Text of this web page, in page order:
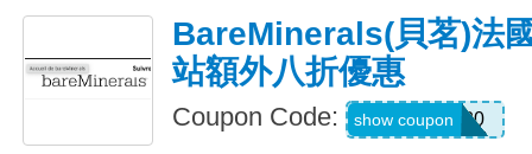
BareMinerals(貝茗)法
站額外八折優惠
Coupon Code: UPSELL20
show coupon